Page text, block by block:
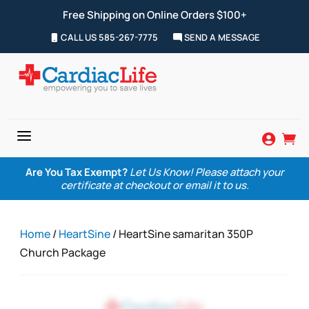
Free Shipping on Online Orders $100+
CALL US 585-267-7775 SEND A MESSAGE
a  
Are You Tax Exempt? Let Us Know! Please attach your
certificate at checkout or email it to us.
Home/HeartSine/ HeartSine samaritan 350P
Church Package